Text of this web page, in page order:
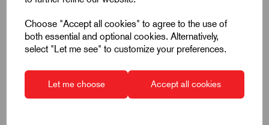
Choose "Accept all cookies" to agree to the use of
both essential and optional cookies. Alternatively,
select "Let me see" to customize your preferences.
Let me choose Accept all cookies